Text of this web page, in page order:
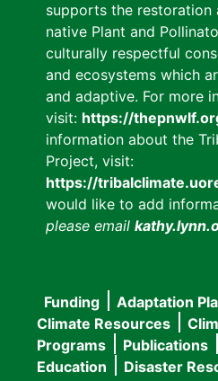
supports the
native Plant and
culturally respectful
and ecosystems which
and adaptive. For more
visit: https://
information about the
Project, visit:
https://
would like to add
please email
Main
navigation
Funding Adaptation
Climate Resources
Programs
Publications
Education
Disaster